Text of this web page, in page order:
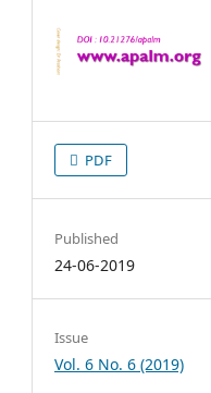
PDF
Published
24-06-2019
Issue
Vol. 6 No. 6 (2019)